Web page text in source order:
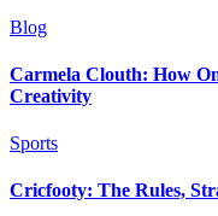
Blog
Carmela Clouth: How
Creativity
Sports
Cricfooty: The Rules,